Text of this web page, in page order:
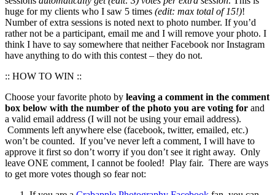
huge for my clients who I saw 5 times (edit: max total of 15!)!
Number of extra sessions is noted next to photo number. If you’d
rather not be a participant, email me and I will remove your photo. I
think I have to say somewhere that neither Facebook nor Instagram
have anything to do with this contest – they do not.
:: HOW TO WIN ::
Choose your favorite photo by leaving a comment in the comment
box below with the number of the photo you are voting for and
a valid email address (I will not be using your email address).
Comments left anywhere else (facebook, twitter, emailed, etc.)
won’t be counted. If you’ve never left a comment, I will have to
approve it first so don’t worry if you don’t see it right away. Only
leave ONE comment, I cannot be fooled! Play fair. There are ways
to get more votes though so fear not: